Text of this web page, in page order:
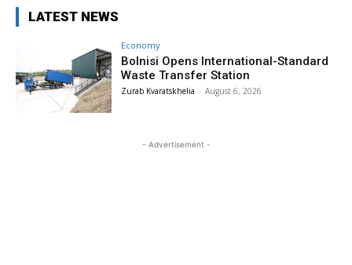
LATEST NEWS
Economy
Bolnisi Opens International-Standard
Waste Transfer Station
Zurab Kvaratskhelia - August 6, 2026
- Advertisement -